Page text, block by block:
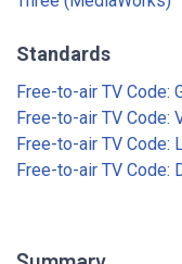
Standards
Free-to-air TV Code:
Free-to-air TV Code:
Free-to-air TV Code:
Free-to-air TV Code: